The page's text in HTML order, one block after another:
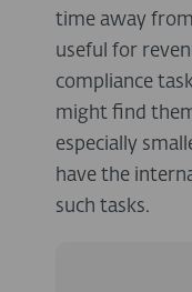
time away from
useful for
compliance
might find
especially
have the
such tasks.